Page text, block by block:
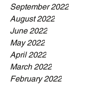
September 2022
August 2022
June 2022
May 2022
April 2022
March 2022
February 2022